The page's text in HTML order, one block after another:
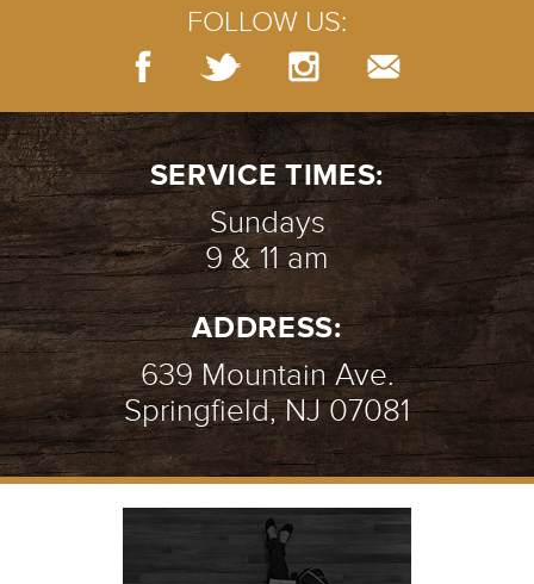
FOLLOW US:
SERVICE TIMES:
Sundays
9 & 11 am
ADDRESS:
639 Mountain Ave.
Springfield, NJ 07081